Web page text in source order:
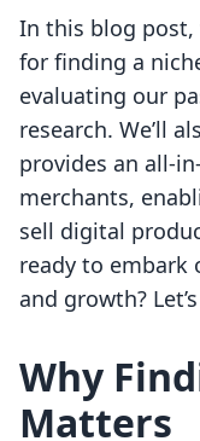
In this blog post,
for finding a
evaluating our
research. We’ll
provides an all-
merchants,
sell digital
ready to embark
and growth?
Why
Matters